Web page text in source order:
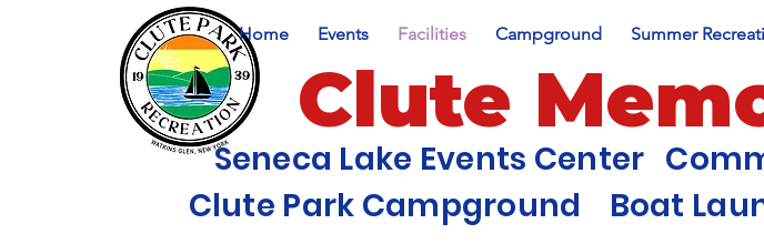
Clute
Seneca Lake Events Center
Clute Park Campground Boat
Home Events Facilities Campground Summer